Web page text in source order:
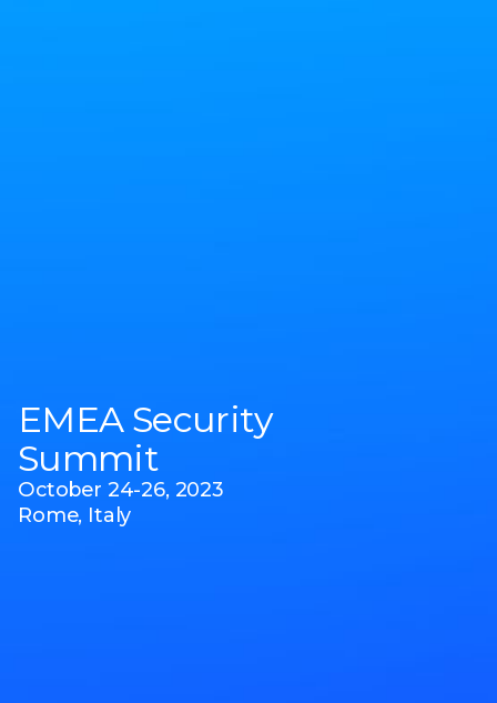
EMEA Security
Summit
October 24-26, 2023
Rome, Italy